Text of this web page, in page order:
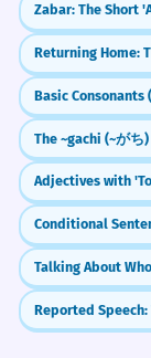
6 She
She
7 The
They
Unable to
Unable to
Unable to
Unable to
Unable to
Unable to
Unable to
Unable
Legal/
Zabar: The Short